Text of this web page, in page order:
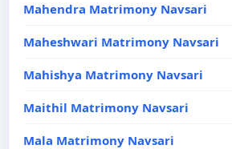
Mahendra Matrimony Navsari
Maheshwari Matrimony Navsari
Mahishya Matrimony Navsari
Maithil Matrimony Navsari
Mala Matrimony Navsari